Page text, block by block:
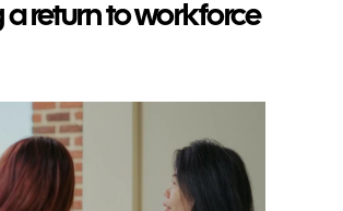
return to workforce